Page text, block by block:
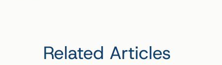
Related Articles